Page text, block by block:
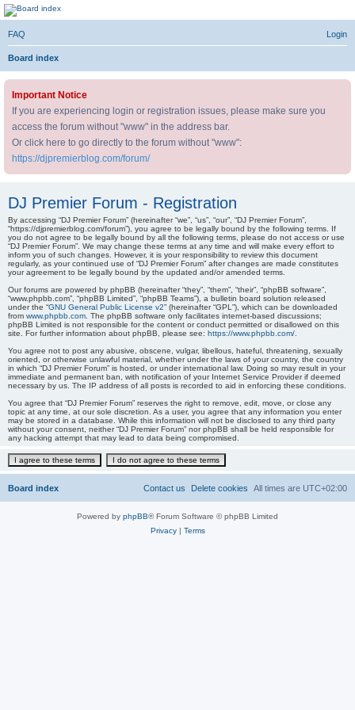
DJ Premier Forum
Skip to content
FAQ Login
Board index
Important Notice
If you are experiencing login or registration issues, please make sure you
access the forum without "www" in the address bar.
Or click here to go directly to the forum without "www":
https://djpremierblog.com/forum/
DJ Premier Forum - Registration
By accessing “DJ Premier Forum” (hereinafter “we”, “us”, “our”, “DJ Premier Forum”,
“https://djpremierblog.com/forum”), you agree to be legally bound by the following terms. If
you do not agree to be legally bound by all the following terms, please do not access or use
“DJ Premier Forum”. We may change these terms at any time and will make every effort to
inform you of such changes. However, it is your responsibility to review this document
regularly, as your continued use of “DJ Premier Forum” after changes are made constitutes
your agreement to be legally bound by the updated and/or amended terms.
Our forums are powered by phpBB (hereinafter “they”, “them”, “their”, “phpBB software”,
“www.phpbb.com”, “phpBB Limited”, “phpBB Teams”), a bulletin board solution released
under the “GNU General Public License v2” (hereinafter “GPL”), which can be downloaded
from www.phpbb.com . The phpBB software only facilitates internet-based discussions;
phpBB Limited is not responsible for the content or conduct permitted or disallowed on this
site. For further information about phpBB, please see: https://www.phpbb.com/
You agree not to post any abusive, obscene, vulgar, libellous, hateful, threatening, sexually
oriented, or otherwise unlawful material, whether under the laws of your country, the country
in which “DJ Premier Forum” is hosted, or under international law. Doing so may result in your
immediate and permanent ban, with notification of your Internet Service Provider if deemed
necessary by us. The IP address of all posts is recorded to aid in enforcing these conditions.
You agree that “DJ Premier Forum” reserves the right to remove, edit, move, or close any
topic at any time, at our sole discretion. As a user, you agree that any information you enter
may be stored in a database. While this information will not be disclosed to any third party
without your consent, neither “DJ Premier Forum” nor phpBB shall be held responsible for
any hacking attempt that may lead to data being compromised.
Board index All times are UTC+02:00
Delete cookies
Contact us
Powered by phpBB® Forum Software © phpBB Limited
Privacy | Terms